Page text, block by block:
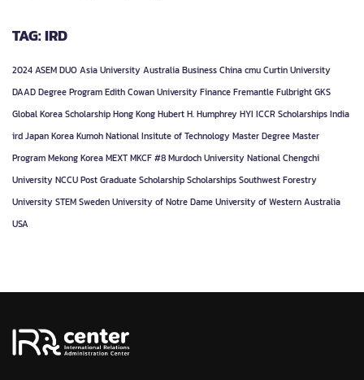
TAG: IRD
2024ASEM DUOAsia UniversityAustraliaBusinessChinacmuCurtin University
DAADDegree ProgramEdith Cowan UniversityFinanceFremantleFulbrightGKS
Global Korea ScholarshipHong KongHubert H. HumphreyHYI ICCR ScholarshipsIndia
irdJapanKoreaKumoh National Insitute of TechnologyMaster DegreeMaster
ProgramMekong KoreaMEXTMKCF #8Murdoch UniversityNational Chengchi
UniversityNCCUPost GraduateScholarshipScholarshipsSouthwest Forestry
UniversitySTEMSwedenUniversity of Notre DameUniversity of Western Australia
USA